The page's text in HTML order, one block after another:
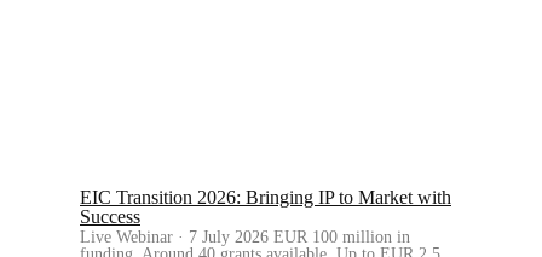
EIC Transition 2026: Bringing IP to Market with
Success
Live Webinar · 7 July 2026 EUR 100 million in